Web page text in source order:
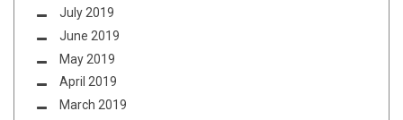
July 2019
June 2019
May 2019
April 2019
March 2019